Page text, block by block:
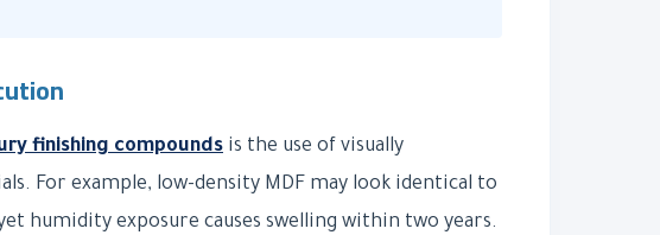
finishing compounds is the use of visually
For example, low-density MDF may look identical to
humidity exposure causes swelling within two years.